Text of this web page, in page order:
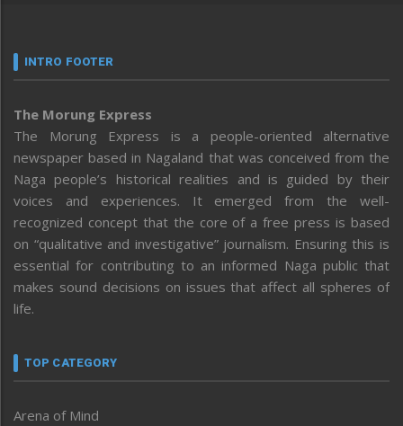
INTRO FOOTER
The Morung Express
The Morung Express is a people-oriented alternative
newspaper based in Nagaland that was conceived from the
Naga people’s historical realities and is guided by their
voices and experiences. It emerged from the well-
recognized concept that the core of a free press is based
on “qualitative and investigative” journalism. Ensuring this is
essential for contributing to an informed Naga public that
makes sound decisions on issues that affect all spheres of
life.
TOP CATEGORY
Arena of Mind